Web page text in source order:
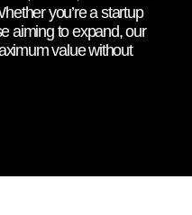
you’re a startup
aiming to expand, our
value without